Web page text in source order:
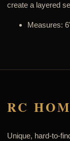
create a layered
Measures:
RC
Unique, hard-to-